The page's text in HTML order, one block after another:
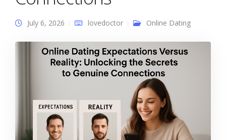
July 6, 2026 lovedoctor Online Dating